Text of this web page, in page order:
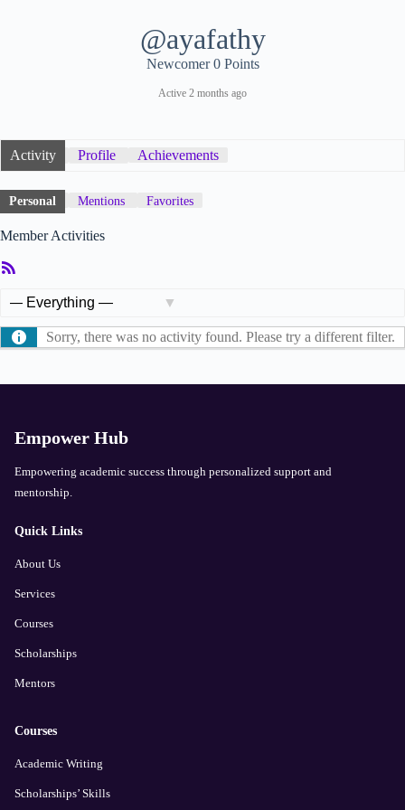
@ayafathy
Newcomer 0 Points
Active 2 months ago
Activity Profile Achievements
Personal Mentions Favorites
Member Activities
Sorry, there was no activity found. Please try a different filter.
Empower Hub
Empowering academic success through personalized support and
mentorship.
Quick Links
About Us
Services
Courses
Scholarships
Mentors
Courses
Academic Writing
Scholarships’ Skills